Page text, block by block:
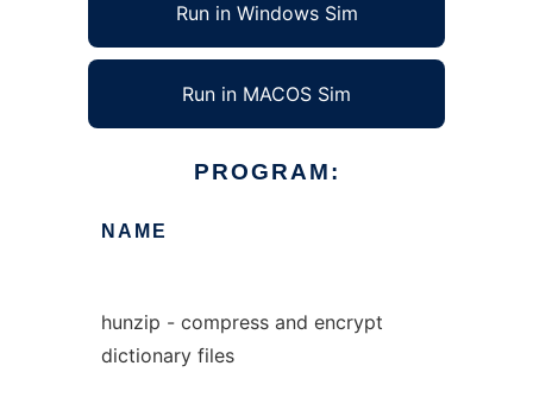
Run in Windows Sim
Run in MACOS Sim
PROGRAM:
NAME
hunzip - compress and encrypt
dictionary files